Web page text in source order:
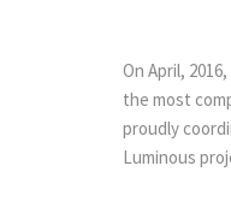
On April,
the most
proudly
Luminous